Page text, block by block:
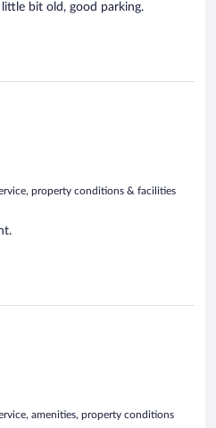
bit old, good parking.
property conditions & facilities
amenities, property conditions